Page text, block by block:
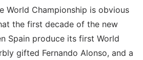
World Championship is obvious
the first decade of the new
Spain produce its first World
gifted Fernando Alonso, and a